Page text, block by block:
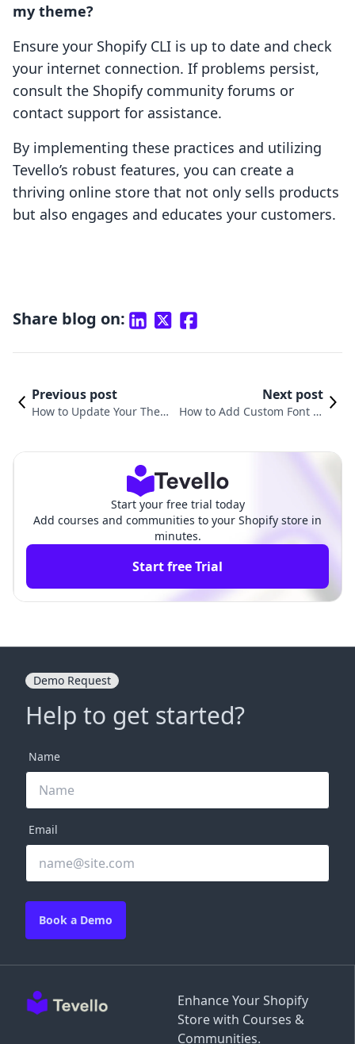
my theme?
Ensure your Shopify CLI is up to date and check
your internet connection. If problems persist,
consult the Shopify community forums or
contact support for assistance.
By implementing these practices and utilizing
Tevello’s robust features, you can create a
thriving online store that not only sells products
but also engages and educates your customers.
Share blog on:
Previous post
How to Update Your Them
Next post
How to Add Custom Font to
Start your free trial today
Add courses and communities to your Shopify store in
minutes.
Start free Trial
Enhance Your Shopify
Store with Courses &
Communities.
Demo Request
Help to get started?
Name
Email
Book a Demo